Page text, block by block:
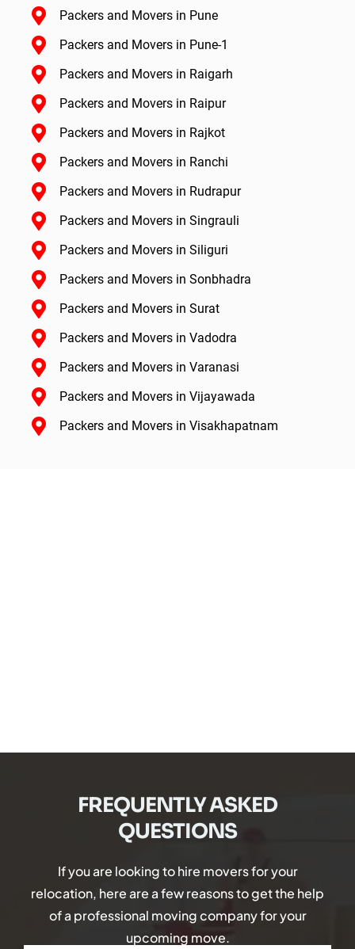
Packers and Movers in Pune
Packers and Movers in Pune-1
Packers and Movers in Raigarh
Packers and Movers in Raipur
Packers and Movers in Rajkot
Packers and Movers in Ranchi
Packers and Movers in Rudrapur
Packers and Movers in Singrauli
Packers and Movers in Siliguri
Packers and Movers in Sonbhadra
Packers and Movers in Surat
Packers and Movers in Vadodra
Packers and Movers in Varanasi
Packers and Movers in Vijayawada
Packers and Movers in Visakhapatnam
FREQUENTLY ASKED
QUESTIONS
If you are looking to hire movers for your
relocation, here are a few reasons to get the help
of a professional moving company for your
upcoming move.